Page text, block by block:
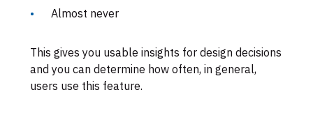
Almost never
This gives you usable insights for design decisions
and you can determine how often, in general,
users use this feature.